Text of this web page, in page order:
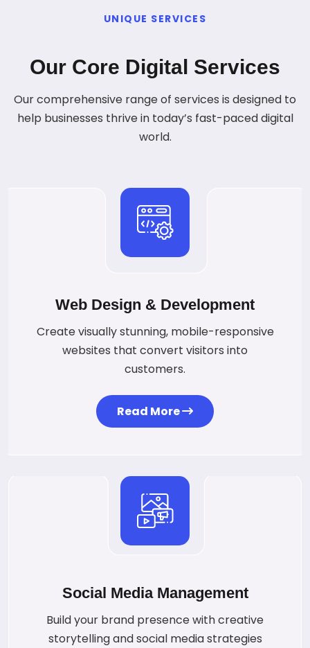
UNIQUE SERVICES
Our Core Digital Services
Our comprehensive range of services is designed to
help businesses thrive in today’s fast-paced digital
world.
Web Design & Development
Create visually stunning, mobile-responsive
websites that convert visitors into
customers.
Read More
Social Media Management
Build your brand presence with creative
storytelling and social media strategies